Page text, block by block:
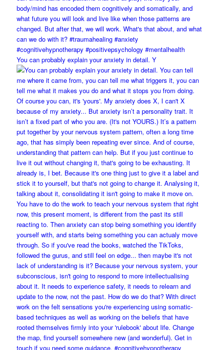
You can probably explain your anxiety in detail. Y